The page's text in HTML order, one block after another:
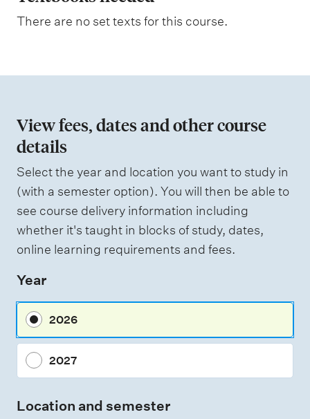
s
a
s
W
e
i
g
h
t
i
n
g
n
i
n
o
f
a
s
s
s
m
n
y
There are no set texts for this course.
View fees, dates and other course
details
Select the year and location you want to study in
(with a semester option). You will then be able to
see course delivery information including
whether it's taught in blocks of study, dates,
online learning requirements and fees.
Year
2026
2027
Location and semester